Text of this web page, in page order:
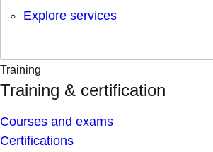
Explore services
Training
Training & certification
Courses and exams
Certifications